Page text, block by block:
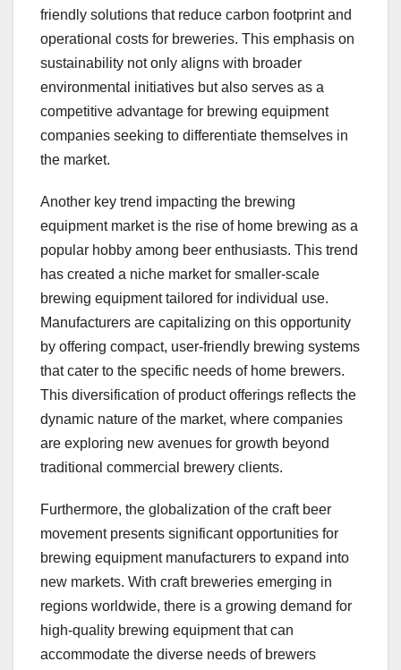
friendly solutions that reduce carbon footprint and
operational costs for breweries. This emphasis on
sustainability not only aligns with broader
environmental initiatives but also serves as a
competitive advantage for brewing equipment
companies seeking to differentiate themselves in
the market.
Another key trend impacting the brewing
equipment market is the rise of home brewing as a
popular hobby among beer enthusiasts. This trend
has created a niche market for smaller-scale
brewing equipment tailored for individual use.
Manufacturers are capitalizing on this opportunity
by offering compact, user-friendly brewing systems
that cater to the specific needs of home brewers.
This diversification of product offerings reflects the
dynamic nature of the market, where companies
are exploring new avenues for growth beyond
traditional commercial brewery clients.
Furthermore, the globalization of the craft beer
movement presents significant opportunities for
brewing equipment manufacturers to expand into
new markets. With craft breweries emerging in
regions worldwide, there is a growing demand for
high-quality brewing equipment that can
accommodate the diverse needs of brewers